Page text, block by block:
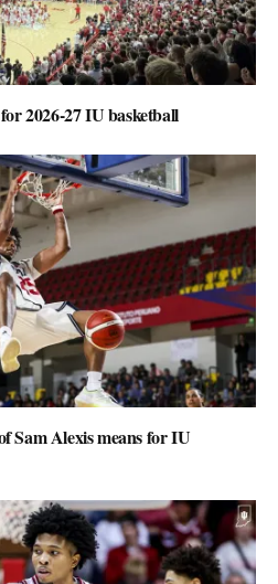
2026-27 IU basketball
Sam Alexis means for IU